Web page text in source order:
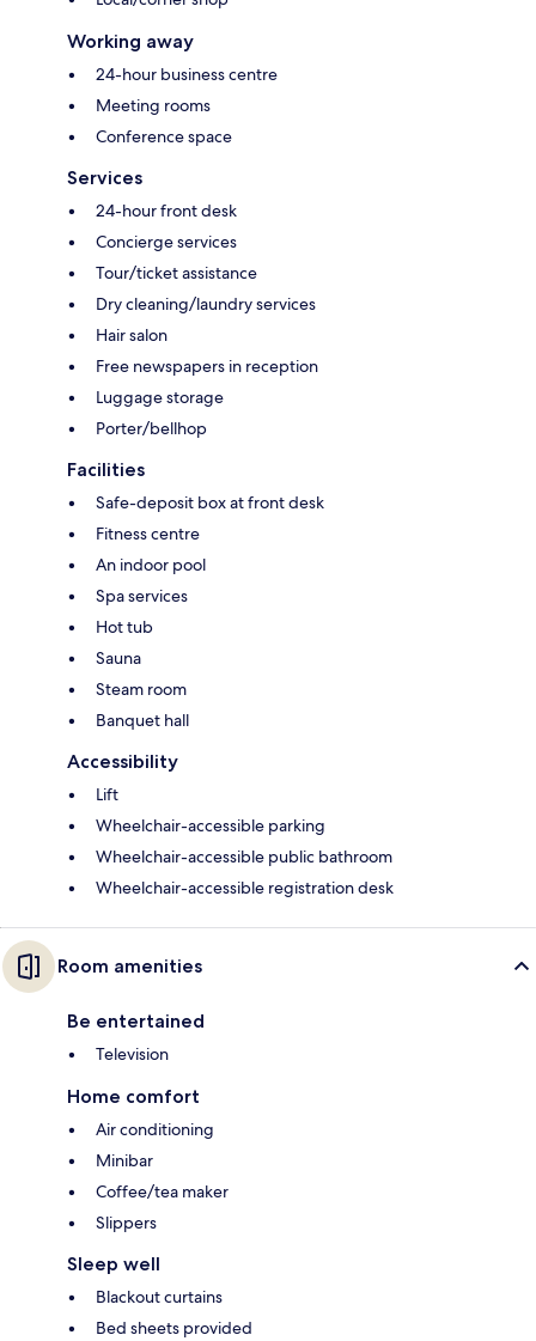
Working away
24-hour business centre
Meeting rooms
Conference space
Services
24-hour front desk
Concierge services
Tour/ticket assistance
Dry cleaning/laundry services
Hair salon
Free newspapers in reception
Luggage storage
Porter/bellhop
Facilities
Safe-deposit box at front desk
Fitness centre
An indoor pool
Spa services
Hot tub
Sauna
Steam room
Banquet hall
Accessibility
Lift
Wheelchair-accessible parking
Wheelchair-accessible public bathroom
Wheelchair-accessible registration desk
Room amenities
Be entertained
Television
Home comfort
Air conditioning
Minibar
Coffee/tea maker
Slippers
Sleep well
Blackout curtains
Bed sheets provided